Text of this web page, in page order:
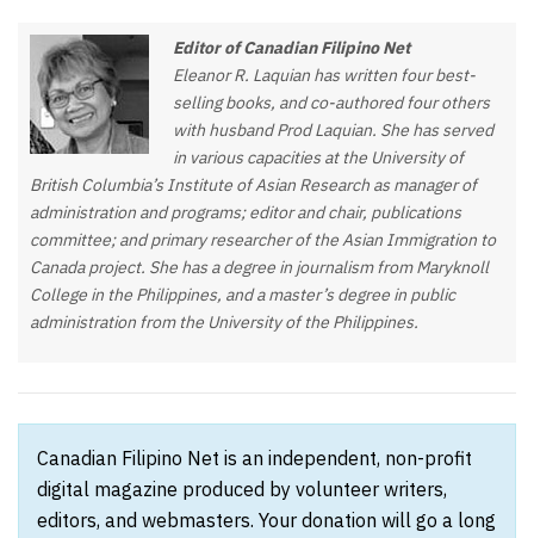
Editor of Canadian Filipino Net
Eleanor R. Laquian has written four best-
selling books, and co-authored four others
with husband Prod Laquian. She has served
in various capacities at the University of
British Columbia’s Institute of Asian Research as manager of
administration and programs; editor and chair, publications
committee; and primary researcher of the Asian Immigration to
Canada project. She has a degree in journalism from Maryknoll
College in the Philippines, and a master’s degree in public
administration from the University of the Philippines.
Canadian Filipino Net is an independent, non-profit
digital magazine produced by volunteer writers,
editors, and webmasters. Your donation will go a long